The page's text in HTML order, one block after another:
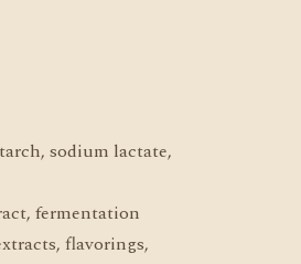
sodium lactate,
fermentation
flavorings,